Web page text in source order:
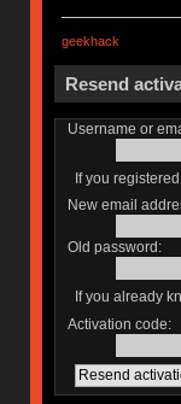
geekhack
Resend
Username or
If you
New email
Old password:
If you already
Activation code: